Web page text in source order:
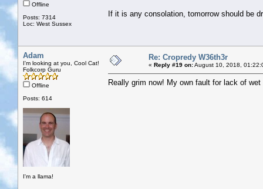
Offline
Posts: 7314
Loc: West Sussex
If it is any consolation, tomorrow should be
Adam
I'm looking at you, Cool Cat!
Folkcorp Guru
Offline
Posts: 614
I'm a llama!
Re: Cropredy W36th3r
« Reply #19 on:August 10, 2018,
Really grim now! My own fault for lack of